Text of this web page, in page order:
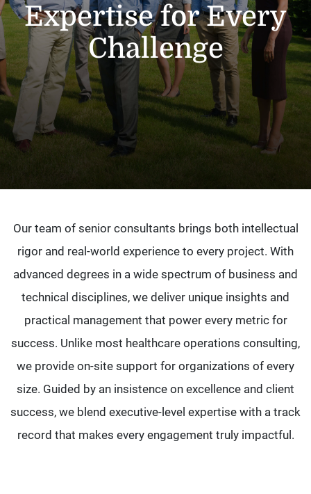
Expertise for Every
Challenge
Our team of senior consultants brings both intellectual
rigor and real-world experience to every project. With
advanced degrees in a wide spectrum of business and
technical disciplines, we deliver unique insights and
practical management that power every metric for
success. Unlike most healthcare operations consulting,
we provide on-site support for organizations of every
size. Guided by an insistence on excellence and client
success, we blend executive-level expertise with a track
record that makes every engagement truly impactful.